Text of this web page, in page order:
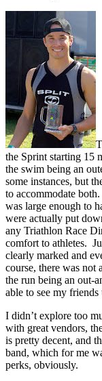
the Sprint starting 15
the swim being an
some instances, but
to accommodate
was large enough to
were actually put
any Triathlon Race
comfort to athletes.
clearly marked and
course, there was
the run being an out-
able to see my
I didn’t explore too
with great vendors,
is pretty decent, and
band, which for me
perks, obviously.